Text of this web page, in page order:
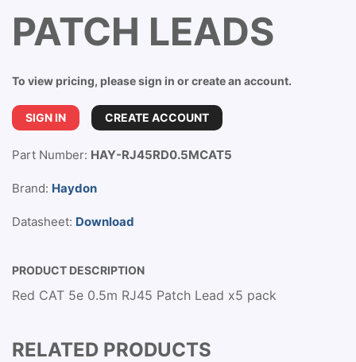
PATCH LEADS
To view pricing, please sign in or create an account.
SIGN IN CREATE ACCOUNT
Part Number: HAY-RJ45RD0.5MCAT5
Brand: Haydon
Datasheet: Download
PRODUCT DESCRIPTION
Red CAT 5e 0.5m RJ45 Patch Lead x5 pack
RELATED PRODUCTS